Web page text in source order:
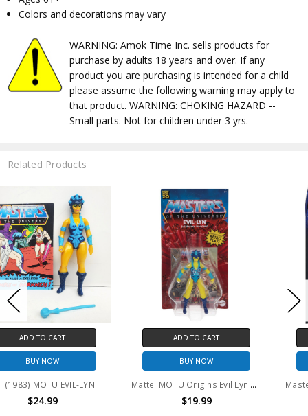
Colors and decorations may vary
WARNING: Amok Time Inc. sells products for
purchase by adults 18 years and over. If any
product you are purchasing is intended for a child
please assume the following warning may apply to
that product. WARNING: CHOKING HAZARD --
Small parts. Not for children under 3 yrs.
Related Products
Mattel (1983) MOTU EVIL-LYN action figure with comic Mattel MOTU Origins Evil Lyn Action Figure